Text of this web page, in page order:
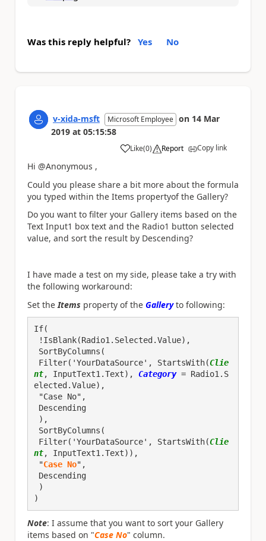
Was this reply helpful? Yes No
v-xida-msft Microsoft Employee on 14 Mar
2019 at 05:15:58
Like
a (0) Report Copy link
Hi @Anonymous ,
Could you please share a bit more about the formula
you typed within the Items propertyof the Gallery?
Do you want to filter your Gallery items based on the
Text Input1 box text and the Radio1 button selected
value, and sort the result by Descending?
I have made a test on my side, please take a try with
the following workaround:
Set the Items property of the Galleryto following:
If(
SortByColumns(
Filter('YourDataSource', StartsWith(Clie
nt, InputText1.Text), Category = Radio1.S
elected.Value),
"Case No",
Descending
SortByColumns(
Filter('YourDataSource', StartsWith(Clie
nt, InputText1.Text)),
"Case No",
Descending
)
Note: I assume that you want to sort your Gallery
items based on "Case No" column.